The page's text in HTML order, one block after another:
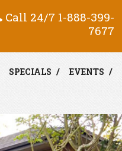
Call 24/7 1-888-399-
7677
SPECIALS EVENTS